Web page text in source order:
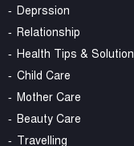
Deprssion
Relationship
Health Tips & Solution
Child Care
Mother Care
Beauty Care
Travelling